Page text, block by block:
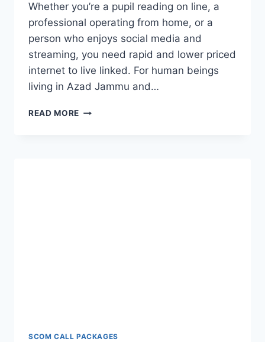
Whether you’re a pupil reading on line, a
professional operating from home, or a
person who enjoys social media and
streaming, you need rapid and lower priced
internet to live linked. For human beings
living in Azad Jammu and…
READ MORE SCOM
SCOM CALL PACKAGES